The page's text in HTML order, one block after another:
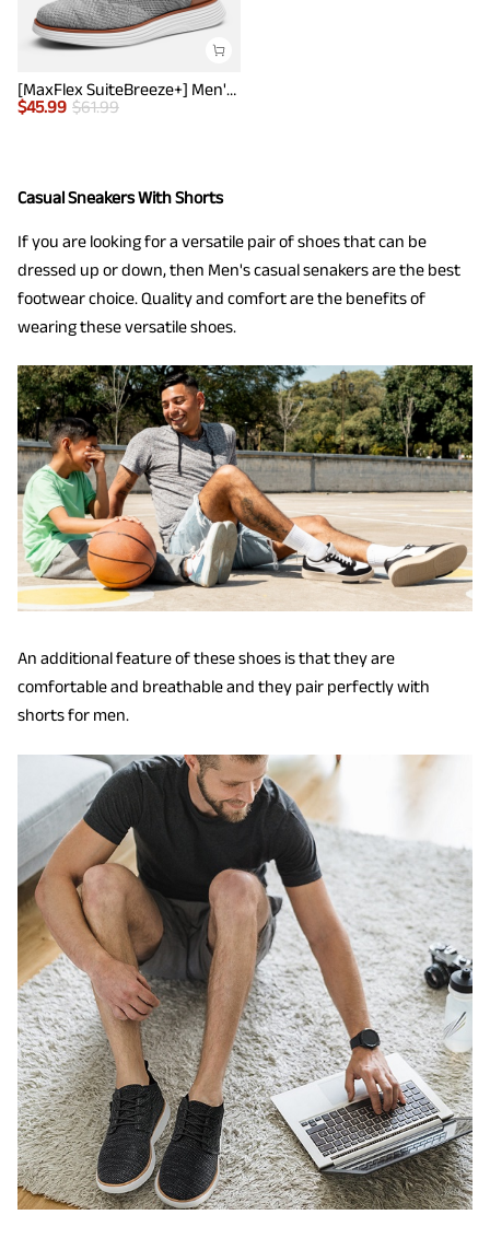
[MaxFlex SuiteBreeze+] Men's Lightweight Mesh Oxford Sneakers
$45.99 $61.99
Casual Sneakers With Shorts
If you are looking for a versatile pair of shoes that can be
dressed up or down, then Men's casual senakers are the best
footwear choice. Quality and comfort are the benefits of
wearing these versatile shoes.
An additional feature of these shoes is that they are
comfortable and breathable and they pair perfectly with
shorts for men.